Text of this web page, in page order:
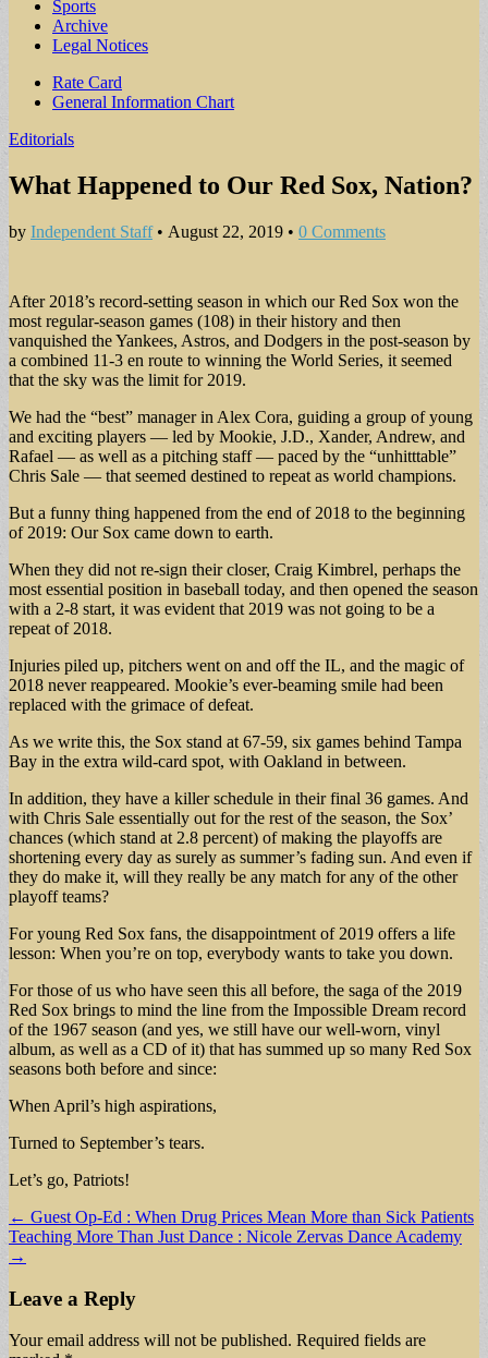
Sports
Archive
Legal Notices
Sub
menu
Rate Card
General Information Chart
Editorials
What Happened to Our Red Sox, Nation?
by Independent Staff• August 22, 2019 • 0 Comments
After 2018’s record-setting season in which our Red Sox won the
most regular-season games (108) in their history and then
vanquished the Yankees, Astros, and Dodgers in the post-season by
a combined 11-3 en route to winning the World Series, it seemed
that the sky was the limit for 2019.
We had the “best” manager in Alex Cora, guiding a group of young
and exciting players — led by Mookie, J.D., Xander, Andrew, and
Rafael — as well as a pitching staff — paced by the “unhitttable”
Chris Sale — that seemed destined to repeat as world champions.
But a funny thing happened from the end of 2018 to the beginning
of 2019: Our Sox came down to earth.
When they did not re-sign their closer, Craig Kimbrel, perhaps the
most essential position in baseball today, and then opened the season
with a 2-8 start, it was evident that 2019 was not going to be a
repeat of 2018.
Injuries piled up, pitchers went on and off the IL, and the magic of
2018 never reappeared. Mookie’s ever-beaming smile had been
replaced with the grimace of defeat.
As we write this, the Sox stand at 67-59, six games behind Tampa
Bay in the extra wild-card spot, with Oakland in between.
In addition, they have a killer schedule in their final 36 games. And
with Chris Sale essentially out for the rest of the season, the Sox’
chances (which stand at 2.8 percent) of making the playoffs are
shortening every day as surely as summer’s fading sun. And even if
they do make it, will they really be any match for any of the other
playoff teams?
For young Red Sox fans, the disappointment of 2019 offers a life
lesson: When you’re on top, everybody wants to take you down.
For those of us who have seen this all before, the saga of the 2019
Red Sox brings to mind the line from the Impossible Dream record
of the 1967 season (and yes, we still have our well-worn, vinyl
album, as well as a CD of it) that has summed up so many Red Sox
seasons both before and since:
When April’s high aspirations,
Turned to September’s tears.
Let’s go, Patriots!
Post
navigation
← Guest Op-Ed : When Drug Prices Mean More than Sick Patients
Teaching More Than Just Dance : Nicole Zervas Dance Academy
→
Leave a Reply
Your email address will not be published. Required fields are